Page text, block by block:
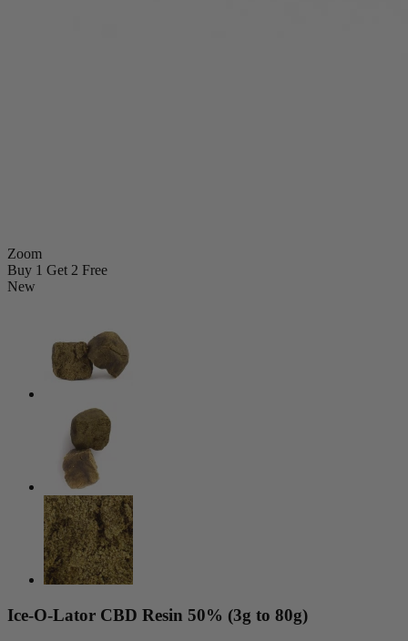
Zoom
Buy 1 Get 2 Free
New
Ice-O-Lator CBD Resin 50% (3g to 80g)